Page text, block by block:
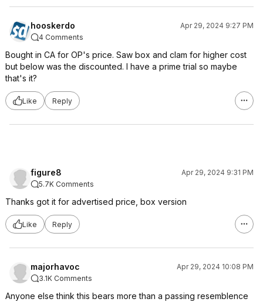
hooskerdo
Apr 29, 2024 9:27 PM
4 Comments
Bought in CA for OP's price. Saw box and clam for higher cost
but below was the discounted. I have a prime trial so maybe
that's it?
Like Reply
figure8
Apr 29, 2024 9:31 PM
5.7K Comments
Thanks got it for advertised price, box version
Like Reply
majorhavoc
Apr 29, 2024 10:08 PM
3.1K Comments
Anyone else think this bears more than a passing resemblence